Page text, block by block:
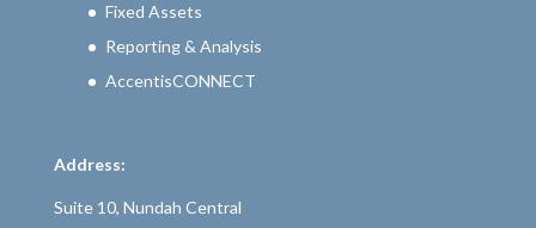
Fixed Assets
Reporting & Analysis
AccentisCONNECT
Address:
Suite 10, Nundah Central